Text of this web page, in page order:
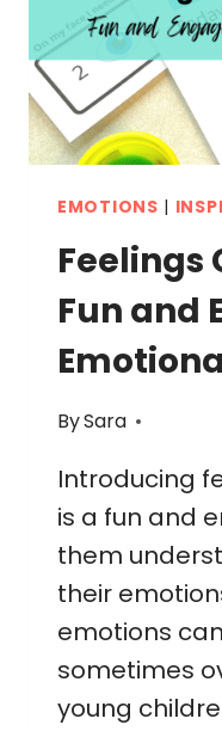
EMOTIONS |
Feelings
Fun and
BySara
Introducing
is a fun and
them
their
emotions
sometimes
young